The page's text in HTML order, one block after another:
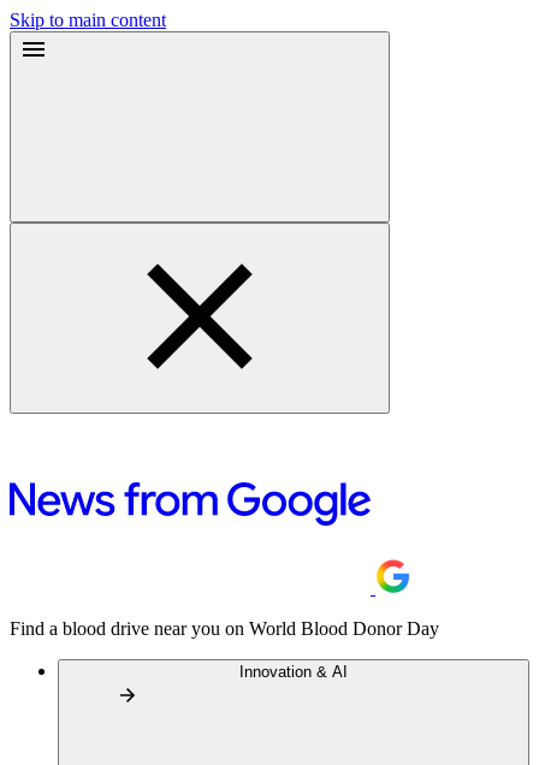
Skip to main content
Find a blood drive near you on World Blood Donor Day
Innovation & AI